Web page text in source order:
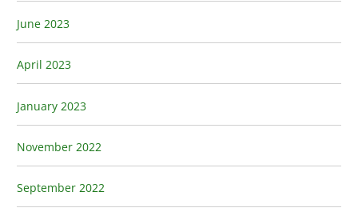
June 2023
April 2023
January 2023
November 2022
September 2022